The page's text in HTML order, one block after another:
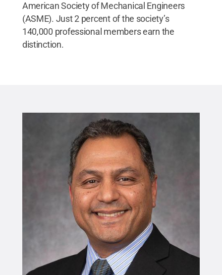
American Society of Mechanical Engineers
(ASME). Just 2 percent of the society’s
140,000 professional members earn the
distinction.